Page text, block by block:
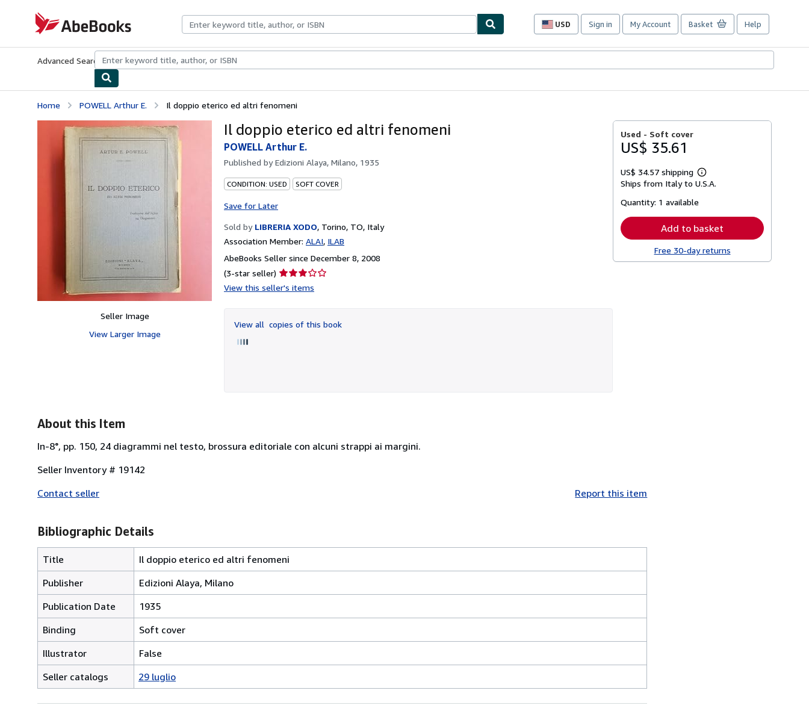
AbeBooks.com
USD
Site
preferences
Sign in My Account Basket Help
Advanced Search Browse CollectionsRare BooksArt & Collectibles
Home POWELL Arthur E. Il doppio eterico ed altri fenomeni
Seller Image
View Larger Image
Il doppio eterico ed altri fenomeni
POWELL Arthur E.
Published byEdizioni Alaya, Milano, 1935
CONDITION: USED SOFT COVER
Save for Later
Sold by LIBRERIA XODO, Torino, TO, Italy
Association Member: ALAI ILAB
AbeBooks Seller since December 8, 2008
(3-star seller) Seller
rating
of
5
View this seller's items
View all copies of this book
Used - Soft cover
US$ 35.61
US$ 34.57 shipping
Learn
more
Ships from Italy to U.S.A.
Quantity: 1 available
Add to basket
Free 30-day returns
About this Item
In-8°, pp. 150, 24 diagrammi nel testo, brossura editoriale con alcuni strappi ai margini.
Seller Inventory # 19142
Contact seller
Report this item
Bibliographic Details
Title
Il doppio eterico ed altri fenomeni
Publisher
Edizioni Alaya, Milano
Publication Date
1935
Binding
Soft cover
Illustrator
False
Seller catalogs
29 luglio